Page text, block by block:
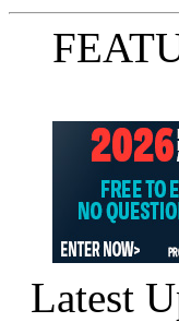
Latest